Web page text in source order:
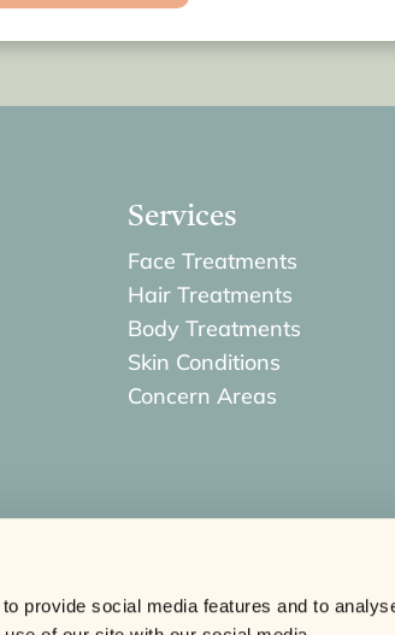
provide social media features and to
Services
Face Treatments
Hair Treatments
Body Treatments
Skin Conditions
Concern Areas